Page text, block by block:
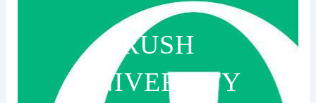
RUSH
UNIVERSITY